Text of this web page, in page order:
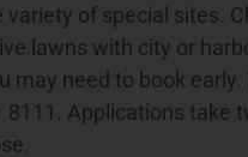
of special sites.
lawns with city or
may need to book
Applications take